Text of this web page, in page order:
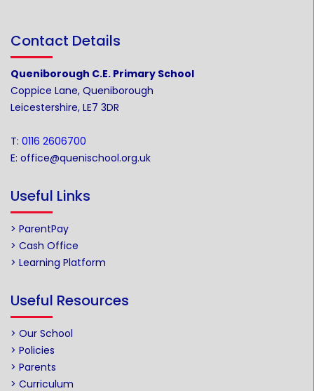
Contact Details
Queniborough C.E. Primary School
Coppice Lane, Queniborough
Leicestershire, LE7 3DR
T: 0116 2606700
E: office@quenischool.org.uk
Useful Links
> ParentPay
> Cash Office
> Learning Platform
Useful Resources
> Our School
> Policies
> Parents
> Curriculum